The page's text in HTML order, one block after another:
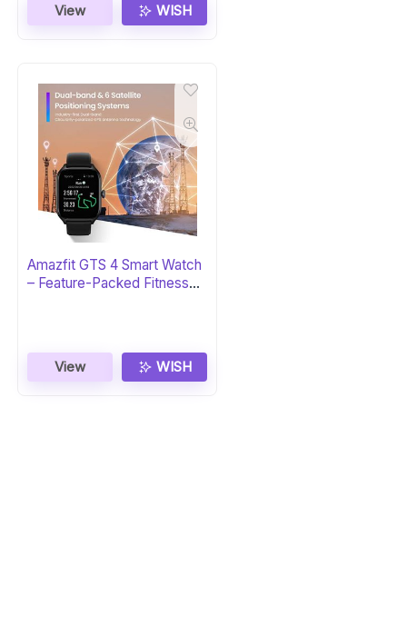
View WISH
Amazfit GTS 4 Smart Watch
– Feature-Packed Fitness
View WISH